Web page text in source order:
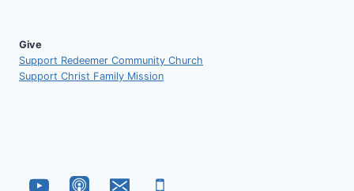
Give
Support Redeemer Community Church
Support Christ Family Mission